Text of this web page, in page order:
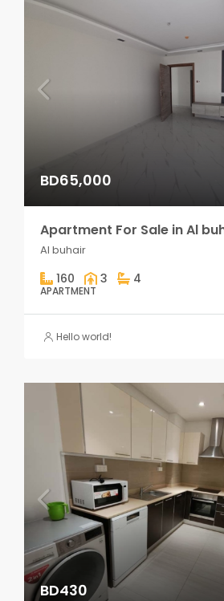
BD65,000
Apartment For Sale in Al
Al buhair
160 3 4
APARTMENT
Hello world!
BD430